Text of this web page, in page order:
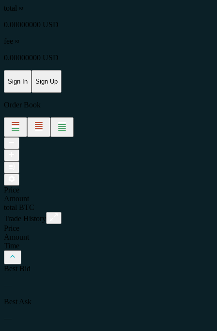
total ≈
0.00000000 USD
fee ≈
0.00000000 USD
Sign In Sign Up
Order Book
Price
Amount
total
BTC
Trade History
Price
Amount
Time
Best Bid
—
Best Ask
—